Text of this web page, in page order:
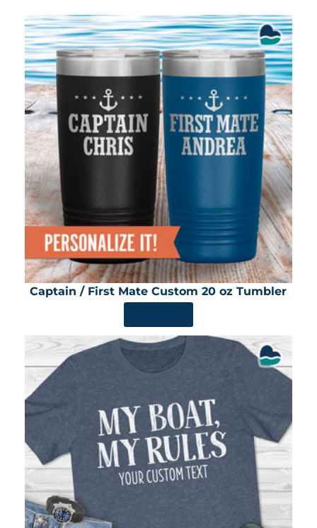
Captain / First Mate Custom 20 oz Tumbler